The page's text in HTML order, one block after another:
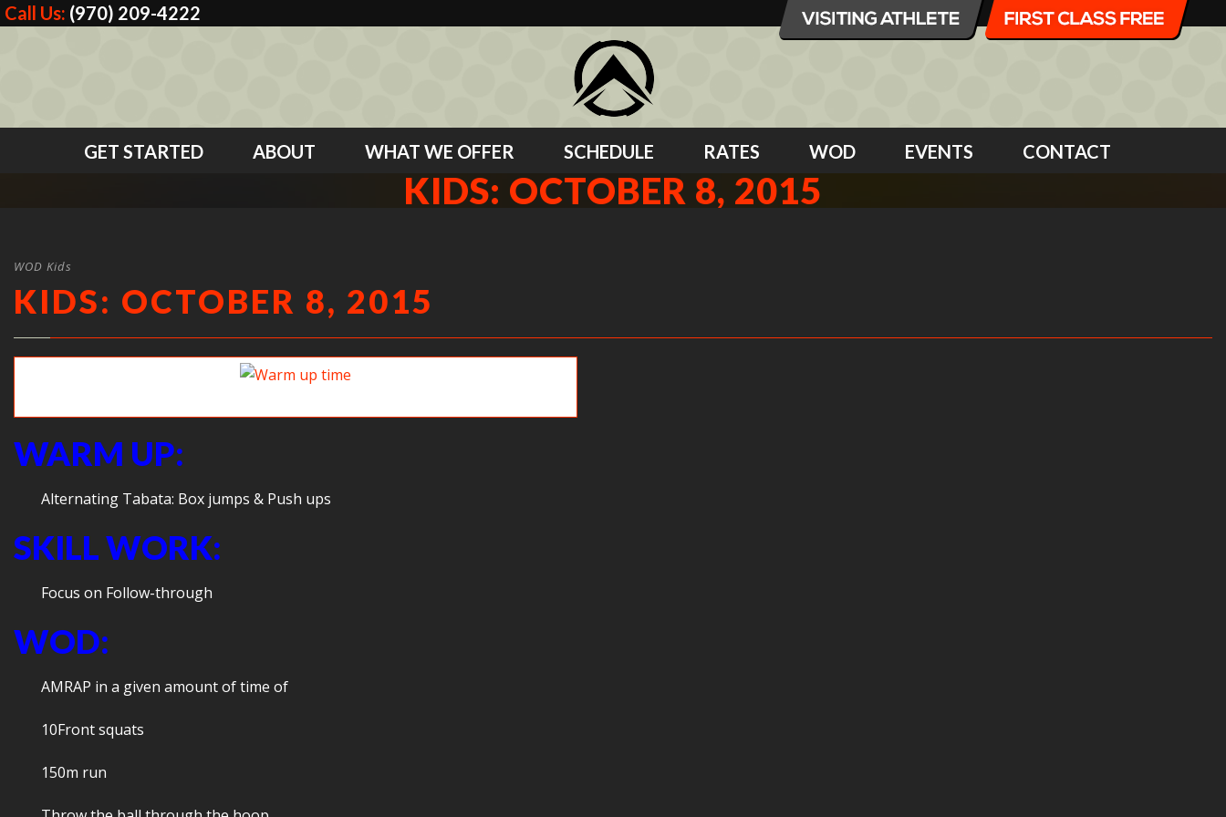
Call Us: (970) 209-4222
GET STARTED ABOUT WHAT WE OFFER SCHEDULE RATES WOD EVENTS CONTACT
KIDS: OCTOBER 8, 2015
WOD Kids
KIDS: OCTOBER 8, 2015
WARM UP:
Alternating Tabata: Box jumps & Push ups
SKILL WORK:
Focus on Follow-through
WOD:
AMRAP in a given amount of time of
10Front squats
150m run